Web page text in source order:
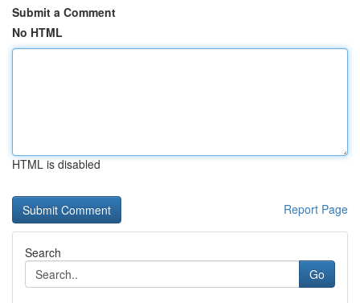
Submit a Comment
No HTML
HTML is disabled
Report Page
Search
Go